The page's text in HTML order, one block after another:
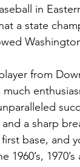
in
a state
a sharp
base, and
1970’s